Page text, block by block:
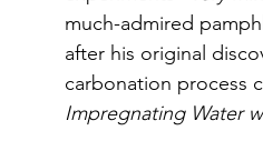
much-admired
after his original
carbonation process
Impregnating Water